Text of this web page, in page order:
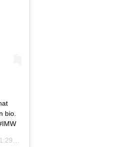
bio.
PDT